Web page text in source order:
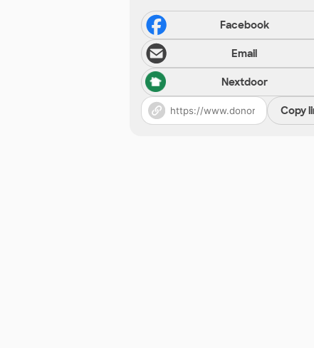
Facebook
Email
Nextdoor
Copy